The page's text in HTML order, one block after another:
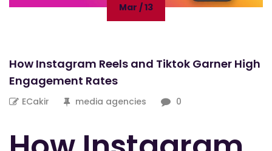
Mar / 13
How Instagram Reels and Tiktok Garner High
Engagement Rates
ECakir media agencies 0